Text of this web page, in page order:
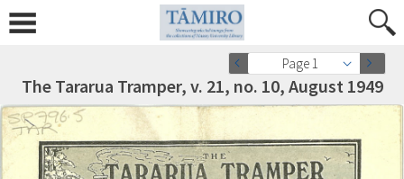
Page 1
The Tararua Tramper, v. 21, no. 10, August 1949